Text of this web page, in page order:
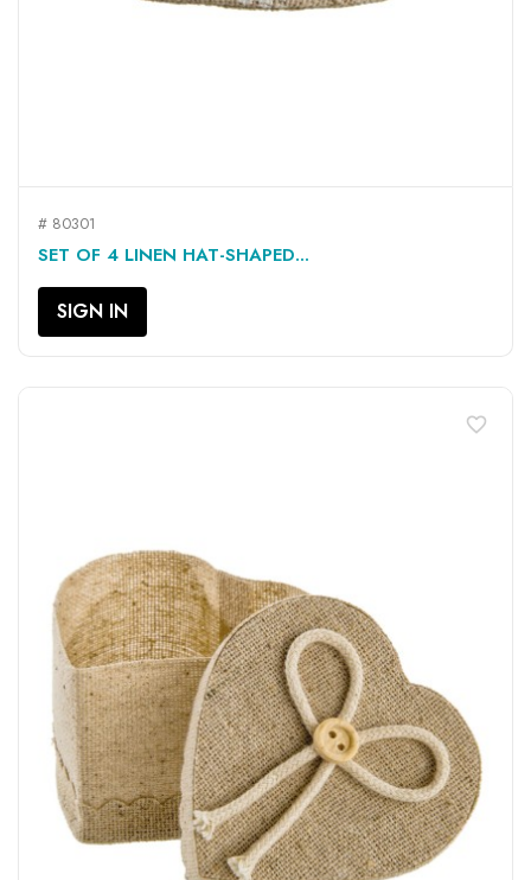
# 80301
SET OF 4 LINEN HAT-SHAPED...
SIGN IN
favorite_border